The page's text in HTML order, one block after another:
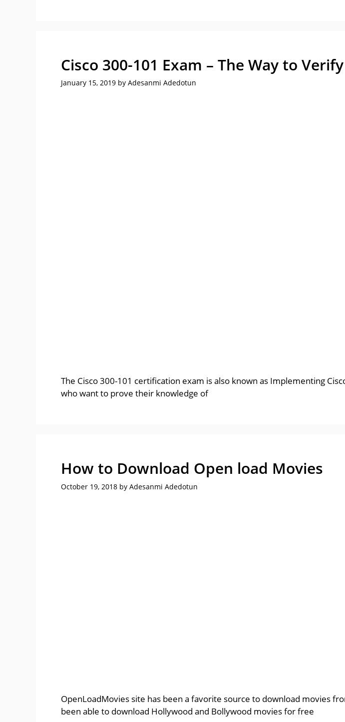
Cisco 300-101 Exam – The Way to
January 15, 2019 by Adesanmi Adedotun
The Cisco 300-101 certification exam is also known as Implementing
who want to prove their knowledge of
How to Download Open load Movies
October 19, 2018 by Adesanmi Adedotun
OpenLoadMovies site has been a favorite source to download movies
been able to download Hollywood and Bollywood movies for free